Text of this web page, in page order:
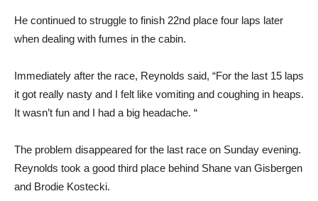
He continued to struggle to finish 22nd place four laps later
when dealing with fumes in the cabin.
Immediately after the race, Reynolds said, “For the last 15 laps
it got really nasty and I felt like vomiting and coughing in heaps.
It wasn’t fun and I had a big headache. “
The problem disappeared for the last race on Sunday evening.
Reynolds took a good third place behind Shane van Gisbergen
and Brodie Kostecki.